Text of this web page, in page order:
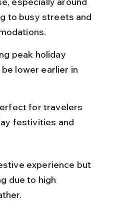
to busy streets and
peak holiday
lower earlier in
for travelers
festivities and
experience but
due to high